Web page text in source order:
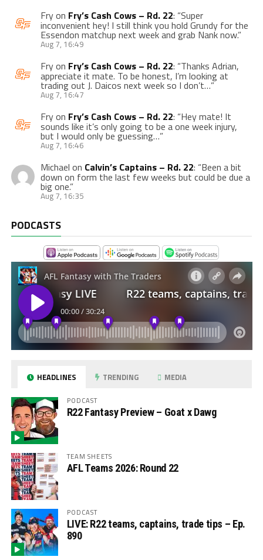
Fryon Fry’s Cash Cows – Rd. 22: “Super
inconvenient hey! I still think you hold Grundy for the
Essendon matchup next week and grab Nank now.”
Aug 7, 16:49
Fryon Fry’s Cash Cows – Rd. 22: “Thanks Adrian,
appreciate it mate. To be honest, I’m looking at
trading out J. Daicos next week so I don’t…”
Aug 7, 16:47
Fryon Fry’s Cash Cows – Rd. 22: “Hey mate! It
sounds like it’s only going to be a one week injury,
but I would only be guessing…”
Aug 7, 16:46
Michael on Calvin’s Captains – Rd. 22: “Been a bit
down on form the last few weeks but could be due a
big one.”
Aug 7, 16:35
PODCASTS
HEADLINES TRENDING MEDIA
PODCAST
R22 Fantasy Preview – Goat x Dawg
TEAM SHEETS
AFL Teams 2026: Round 22
PODCAST
LIVE: R22 teams, captains, trade tips – Ep.
890